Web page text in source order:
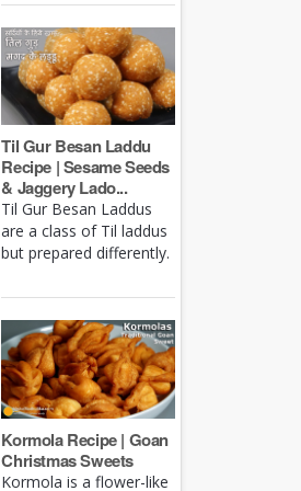
Til Gur Besan Laddu
Recipe | Sesame Seeds
& Jaggery Lado...
Til Gur Besan Laddus
are a class of Til laddus
but prepared differently.
Kormola Recipe | Goan
Christmas Sweets
Kormola is a flower-like